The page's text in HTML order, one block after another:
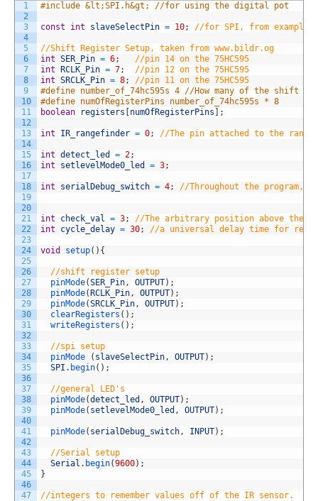
1
2
3
4
5
6
7
8
9
10
11
12
13
14
15
16
17
18
19
20
21
22
23
24
25
26
27
28
29
30
31
32
33
34
35
36
37
38
39
40
41
42
43
44
45
46
47
#include &lt;SPI.h&gt; //for using the digital pot
const int slaveSelectPin = 10; //for SPI, from example
//Shift Register Setup, taken from www.bildr.og
int SER_Pin = 6;
//pin 14 on the 75HC595
int
RCLK_Pin = 7;
//pin 12 on the 75HC595
int SRCLK_Pin = 8;
//pin 11 on the 75HC595
#define number_of_74hc595s 4 //How many of the shift
#define numOfRegisterPins number_of_74hc595s * 8
boolean
registers numOfRegisterPins ;
int IR_rangefinder = 0; //The pin attached to the
int detect_led = 2;
int
setlevelMode0_led = 3;
int serialDebug_switch = 4; //Throughout the
int check_val = 3;
//The arbitrary position above the
int
cycle_delay = 30; //a universal delay time for
void setup( ) {
//shift register setup
pinMode(SER_Pin, OUTPUT) ;
pinMode( RCLK_Pin, OUTPUT) ;
pinMode(SRCLK_Pin, OUTPUT) ;
clearRegisters ( ) ;
writeRegisters ( ) ;
//spi setup
pinMode
( slaveSelectPin, OUTPUT) ;
SPI . begin( ) ;
//general LED's
pinMode(detect_led , OUTPUT) ;
pinMode( setlevelMode0_led , OUTPUT) ;
pinMode( serialDebug_switch, INPUT) ;
//Serial setup
Serial . begin(9600) ;
}
//integers to remember values off of the IR sensor.